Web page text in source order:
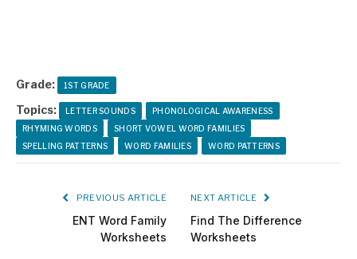
Grade: 1ST GRADE
Topics: LETTER SOUNDS
PHONOLOGICAL AWARENESS
RHYMING WORDS
SHORT VOWEL WORD FAMILIES
SPELLING PATTERNS
WORD FAMILIES WORD PATTERNS
PREVIOUS ARTICLE
ENT Word Family
Worksheets
NEXT ARTICLE
Find The Difference
Worksheets